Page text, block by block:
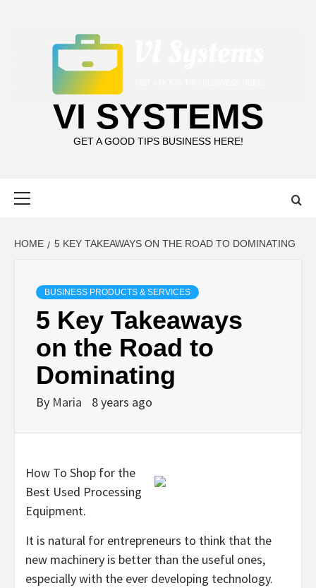
VI SYSTEMS
GET A GOOD TIPS BUSINESS HERE!
HOME 5 KEY TAKEAWAYS ON THE ROAD TO DOMINATING
BUSINESS PRODUCTS & SERVICES
5 Key Takeaways
on the Road to
Dominating
By Maria 8 years ago
How To Shop for the
Best Used Processing
Equipment.
It is natural for entrepreneurs to think that the
new machinery is better than the useful ones,
especially with the ever developing technology.